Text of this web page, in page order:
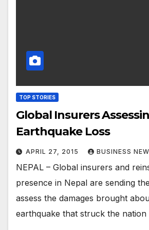
TOP STORIES
Global Insurers
Earthquake Loss
APRIL 27, 2015 BUSINESS
NEPAL – Global insurers and
presence in Nepal are sending
assess the damages brought
earthquake that struck the